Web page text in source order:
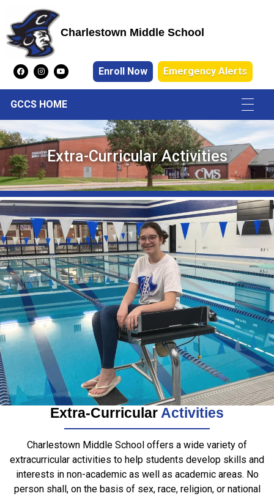
Charlestown Middle School
Charlestown Middle School
Enroll Now Emergency Alerts
GCCS HOME
Extra-Curricular Activities
Extra-Curricular Activities
Charlestown Middle School offers a wide variety of
extracurricular activities to help students develop skills and
interests in non-academic as well as academic areas. No
person shall, on the basis of sex, race, religion, or national